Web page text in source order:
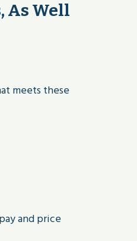
As Well
meets these
and price